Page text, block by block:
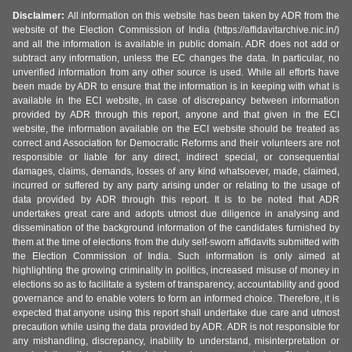
Disclaimer: All information on this website has been taken by ADR from the
website of the Election Commission of India (https://affidavitarchive.nic.in/)
and all the information is available in public domain. ADR does not add or
subtract any information, unless the EC changes the data. In particular, no
unverified information from any other source is used. While all efforts have
been made by ADR to ensure that the information is in keeping with what is
available in the ECI website, in case of discrepancy between information
provided by ADR through this report, anyone and that given in the ECI
website, the information available on the ECI website should be treated as
correct and Association for Democratic Reforms and their volunteers are not
responsible or liable for any direct, indirect special, or consequential
damages, claims, demands, losses of any kind whatsoever, made, claimed,
incurred or suffered by any party arising under or relating to the usage of
data provided by ADR through this report. It is to be noted that ADR
undertakes great care and adopts utmost due diligence in analysing and
dissemination of the background information of the candidates furnished by
them at the time of elections from the duly self-sworn affidavits submitted with
the Election Commission of India. Such information is only aimed at
highlighting the growing criminality in politics, increased misuse of money in
elections so as to facilitate a system of transparency, accountability and good
governance and to enable voters to form an informed choice. Therefore, it is
expected that anyone using this report shall undertake due care and utmost
precaution while using the data provided by ADR. ADR is not responsible for
any mishandling, discrepancy, inability to understand, misinterpretation or